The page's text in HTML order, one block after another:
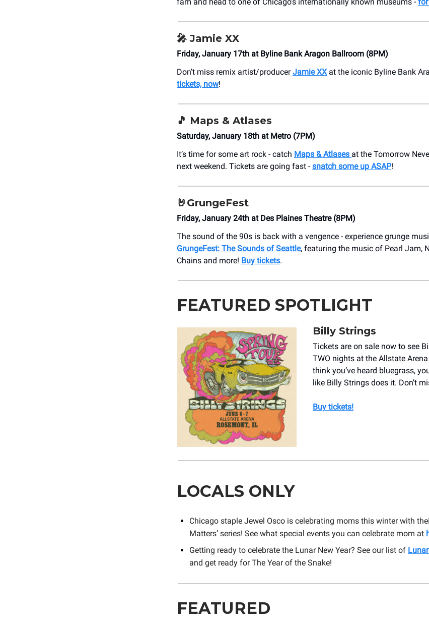
fam and head to one of Chicago’s internationally known museums -
🎤 Jamie XX
Friday, January 17th at Byline Bank Aragon Ballroom (8PM)
Don’t miss remix artist/producerJamie XXat the iconic Byline Bank
tickets, now!
🎵 Maps & Atlases
Saturday, January 18th at Metro (7PM)
It’s time for some art rock - catch Maps & Atlases at the Tomorrow
next weekend. Tickets are going fast - snatch some up ASAP!
🤘GrungeFest
Friday, January 24th at Des Plaines Theatre (8PM)
The sound of the 90s is back with a vengence - experience grunge
GrungeFest: The Sounds of Seattle, featuring the music of Pearl Jam,
Chains and more! Buy tickets.
FEATURED SPOTLIGHT
Billy Strings
Tickets are on sale now to see
TWO nights at the Allstate
think you’ve heard bluegrass,
like Billy Strings does it. Don’t
Buy tickets!
LOCALS ONLY
Chicago staple Jewel Osco is celebrating moms this winter with
Matters’ series! See what special events you can celebrate mom at
Getting ready to celebrate the Lunar New Year? See our list of
and get ready for The Year of the Snake!
FEATURED